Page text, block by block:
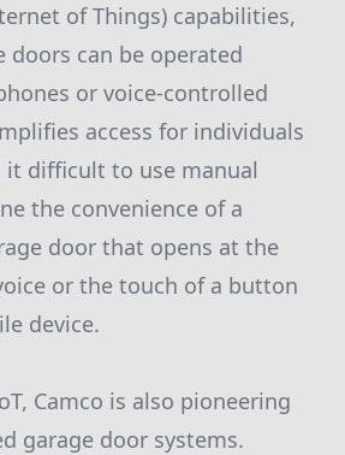
of Things) capabilities,
doors can be operated
or voice-controlled
access for individuals
difficult to use manual
the convenience of a
door that opens at the
or the touch of a button
device.
Camco is also pioneering
garage door systems.